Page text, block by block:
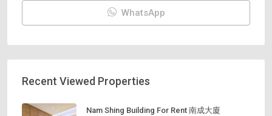
WhatsApp
Recent Viewed Properties
Nam Shing Building For Rent 南成大廈